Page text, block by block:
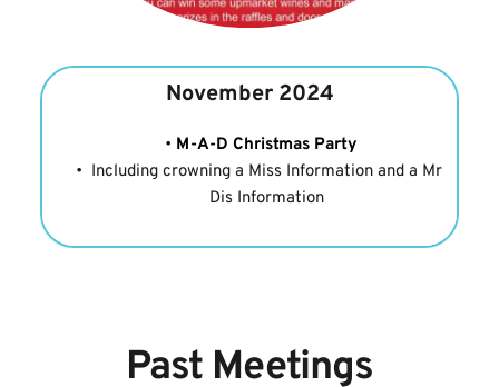
November 2024
M-A-D Christmas Party
Including crowning a Miss Information and a Mr
Dis Information
Past Meetings